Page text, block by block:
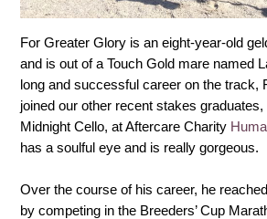
For Greater Glory is an eight-year-old
and is out of a Touch Gold mare named
long and successful career on the track,
joined our other recent stakes
Midnight Cello, at Aftercare Charity
has a soulful eye and is really gorgeous.
Over the course of his career, he
by competing in the Breeders’ Cup